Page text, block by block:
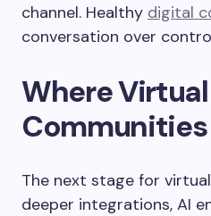
channel. Healthy digital
conversation over
Where Virtual
The next stage for
deeper integrations, AI